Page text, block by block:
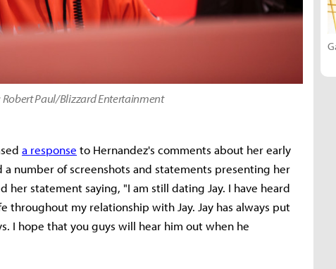
Robert Paul/Blizzard Entertainment
a response to Hernandez's comments about her early
a number of screenshots and statements presenting her
her statement saying, "I am still dating Jay. I have heard
throughout my relationship with Jay. Jay has always put
I hope that you guys will hear him out when he